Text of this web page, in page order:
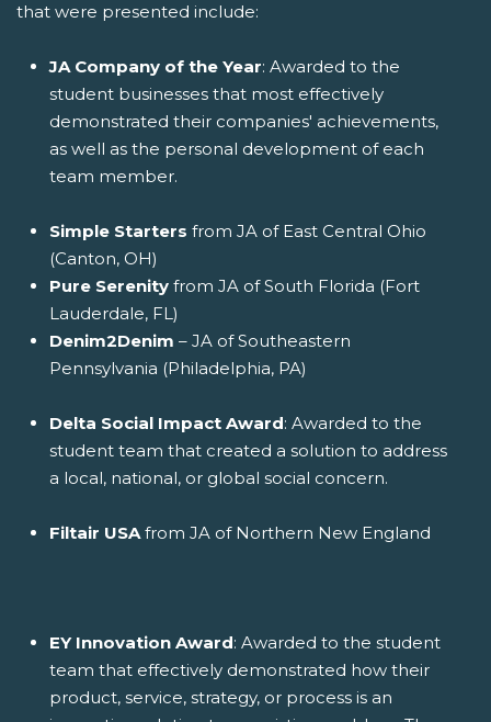
that were presented include:
JA Company of the Year: Awarded to the
student businesses that most effectively
demonstrated their companies' achievements,
as well as the personal development of each
team member.
Simple Starters from JA of East Central Ohio
(Canton, OH)
Pure Serenity from JA of South Florida (Fort
Lauderdale, FL)
Denim2Denim – JA of Southeastern
Pennsylvania (Philadelphia, PA)
Delta Social Impact Award: Awarded to the
student team that created a solution to address
a local, national, or global social concern.
Filtair USAfrom JA of Northern New England
EY Innovation Award: Awarded to the student
team that effectively demonstrated how their
product, service, strategy, or process is an